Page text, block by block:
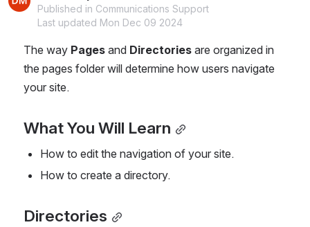
Published in Communications Support
Last updated Mon Dec 09 2024
The way Pages and Directories are organized in
the pages folder will determine how users navigate
your site.
What You Will Learn
How to edit the navigation of your site.
How to create a directory.
Directories